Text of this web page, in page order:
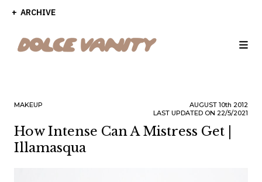
ARCHIVE
MAKEUP AUGUST 10th 2012
LAST UPDATED ON 22/5/2021
How Intense Can A Mistress Get |
Illamasqua